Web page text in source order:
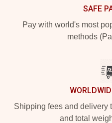
SAFE
Pay with world's most
methods
Shipping fees and delivery
and total